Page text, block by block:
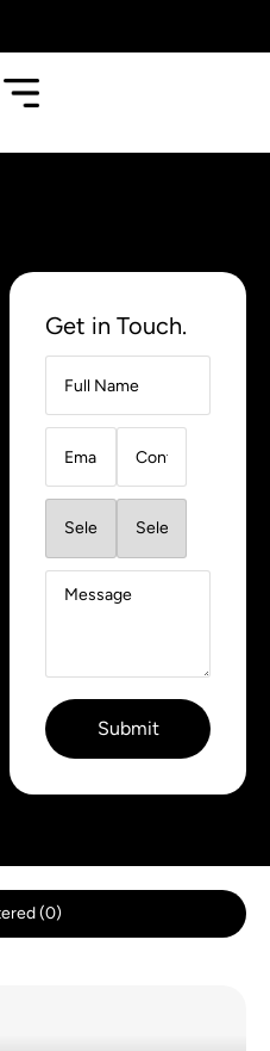
Get in Touch.
(0)